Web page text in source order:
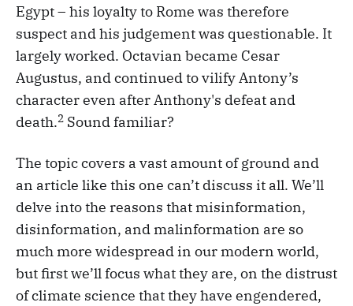
Egypt – his loyalty to Rome was therefore
suspect and his judgement was questionable. It
largely worked. Octavian became Cesar
Augustus, and continued to vilify Antony’s
character even after Anthony's defeat and
death.2 Sound familiar?
The topic covers a vast amount of ground and
an article like this one can’t discuss it all. We’ll
delve into the reasons that misinformation,
disinformation, and malinformation are so
much more widespread in our modern world,
but first we’ll focus what they are, on the distrust
of climate science that they have engendered,